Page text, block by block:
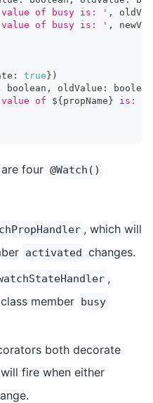
value of busy is: ' ,
value of busy is: ' ,
: true } )
boolean , oldValue :
boolean
value of ${ propName } is:
four @Watch()
, which will
activated changes.
,
member busy
both decorate
fire when either